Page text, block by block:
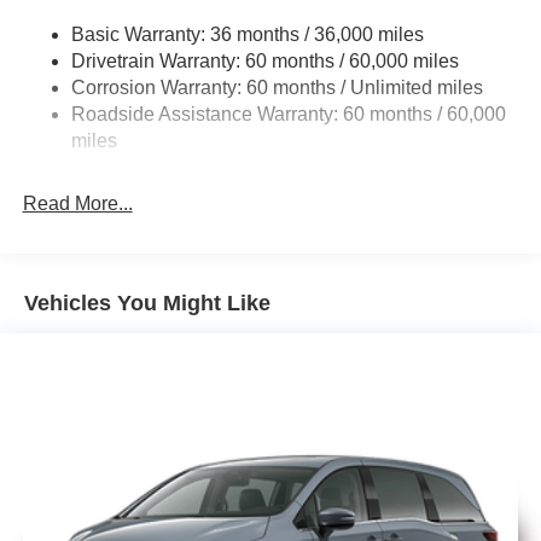
Ventilated front seats
8-way power driver seat with memory
2nd-row window shades
19 Gal. Fuel Tank
Single Stainless Steel Exhaust
Strut Front Suspension w/Coil Springs
Trailing Arm Rear Suspension w/Coil Springs
Discs, Brake Assist, Hill Hold Control and Electric
Basic Warranty: 36 months / 36,000 miles
Drivetrain Warranty: 60 months / 60,000 miles
Corrosion Warranty: 60 months / Unlimited miles
Roadside Assistance Warranty: 60 months / 60,000
miles
Read More...
Vehicles You Might Like